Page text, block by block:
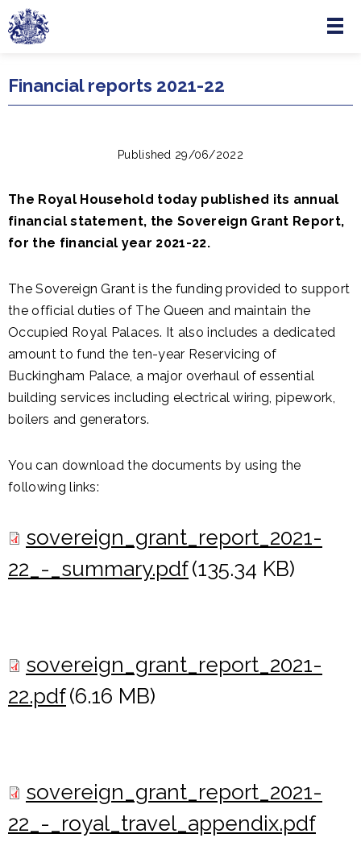
Skip to main content
Menu
Financial reports 2021-22
Published 29/06/2022
The Royal Household today published its annual
financial statement, the Sovereign Grant Report,
for the financial year 2021-22.
The Sovereign Grant is the funding provided to support
the official duties of The Queen and maintain the
Occupied Royal Palaces. It also includes a dedicated
amount to fund the ten-year Reservicing of
Buckingham Palace, a major overhaul of essential
building services including electrical wiring, pipework,
boilers and generators.
You can download the documents by using the
following links:
sovereign_grant_report_2021-
22_-_summary.pdf(135.34 KB)
sovereign_grant_report_2021-
22.pdf(6.16 MB)
sovereign_grant_report_2021-
22_-_royal_travel_appendix.pdf